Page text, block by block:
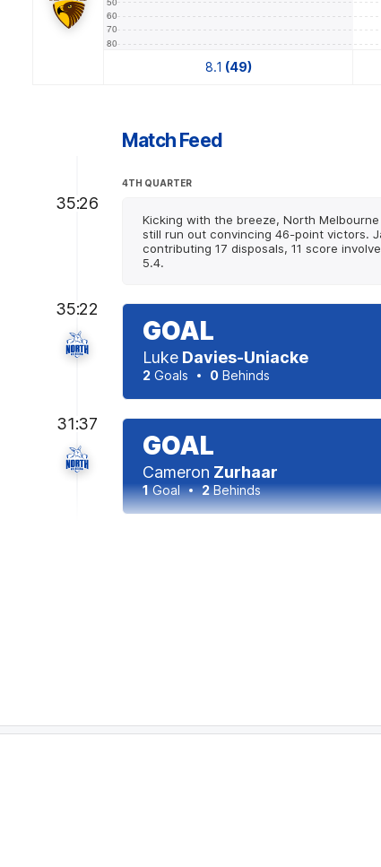
8.1 (49)
Match Feed
4TH QUARTER
35:26
Kicking with the breeze, North
still run out convincing 46-point victors.
contributing 17 disposals, 11 score
5.4.
35:22
GOAL
Luke Davies-Uniacke
2 Goals 0 Behinds
31:37
GOAL
Cameron Zurhaar
1Goal 2Behinds